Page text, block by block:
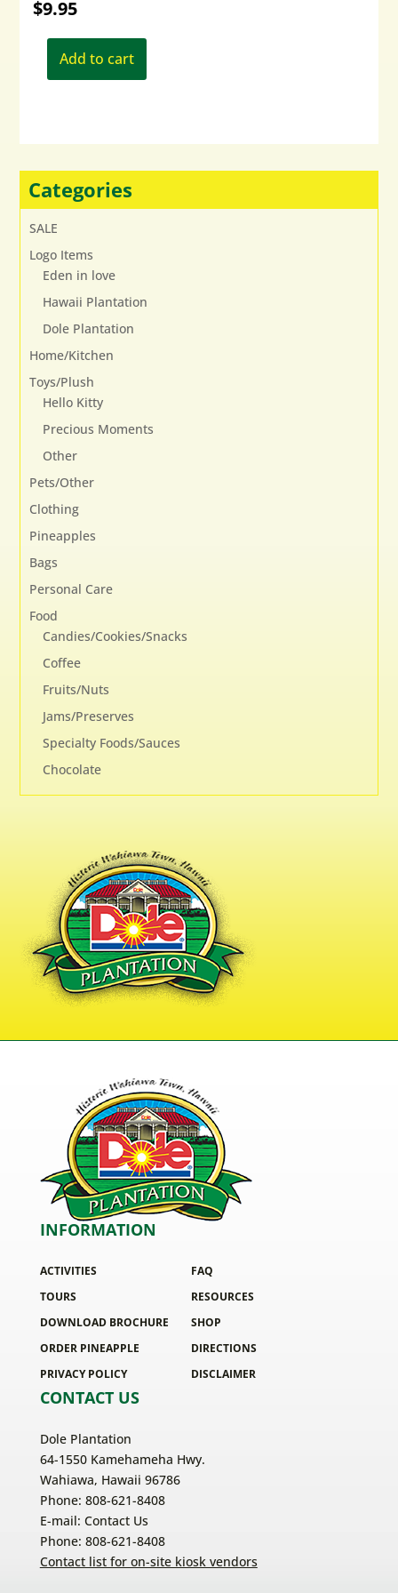
$9.95
Add to cart
Categories
SALE
Logo Items
Eden in love
Hawaii Plantation
Dole Plantation
Home/Kitchen
Toys/Plush
Hello Kitty
Precious Moments
Other
Pets/Other
Clothing
Pineapples
Bags
Personal Care
Food
Candies/Cookies/Snacks
Coffee
Fruits/Nuts
Jams/Preserves
Specialty Foods/Sauces
Chocolate
INFORMATION
ACTIVITIES
TOURS
DOWNLOAD BROCHURE
ORDER PINEAPPLE
PRIVACY POLICY
FAQ
RESOURCES
SHOP
DIRECTIONS
DISCLAIMER
CONTACT US
Dole Plantation
64-1550 Kamehameha Hwy.
Wahiawa, Hawaii 96786
Phone: 808-621-8408
E-mail: Contact Us
Phone: 808-621-8408
Contact list for on-site kiosk vendors